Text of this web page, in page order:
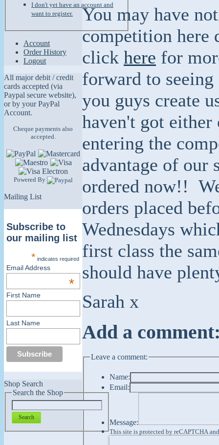
I don't yet have an account and
want to register.
Account
Order History
Logout
All major debit / credit
cards accepted (via
Paypal secure website),
or by your PayPal
Account.
Cheque payments also
accepted.
Powered By
Mailing List
Subscribe to
our mailing list
* indicates required
Email Address
*
First Name
Last Name
Shop Search
Search the Shop
Search
You may have
competition here
click here for
forward to
you guys create
haven't got either
entering the
advantage of our
ordered now!!
orders placed
Wednesdays
first class the
should have
Sarah x
Add a
Leave a comment:
Name:
Email:
Message:
This site is protected by reCAPTCHA